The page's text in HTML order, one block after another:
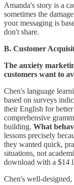
Amanda's story is a
sometimes the
your messaging is
don't share.
B. Customer
The anxiety
customers want to
Chen's language
based on surveys
their English for
comprehensive
building. What
lessons precisely
they wanted quick,
situations, not
download with a $14
Chen's well-